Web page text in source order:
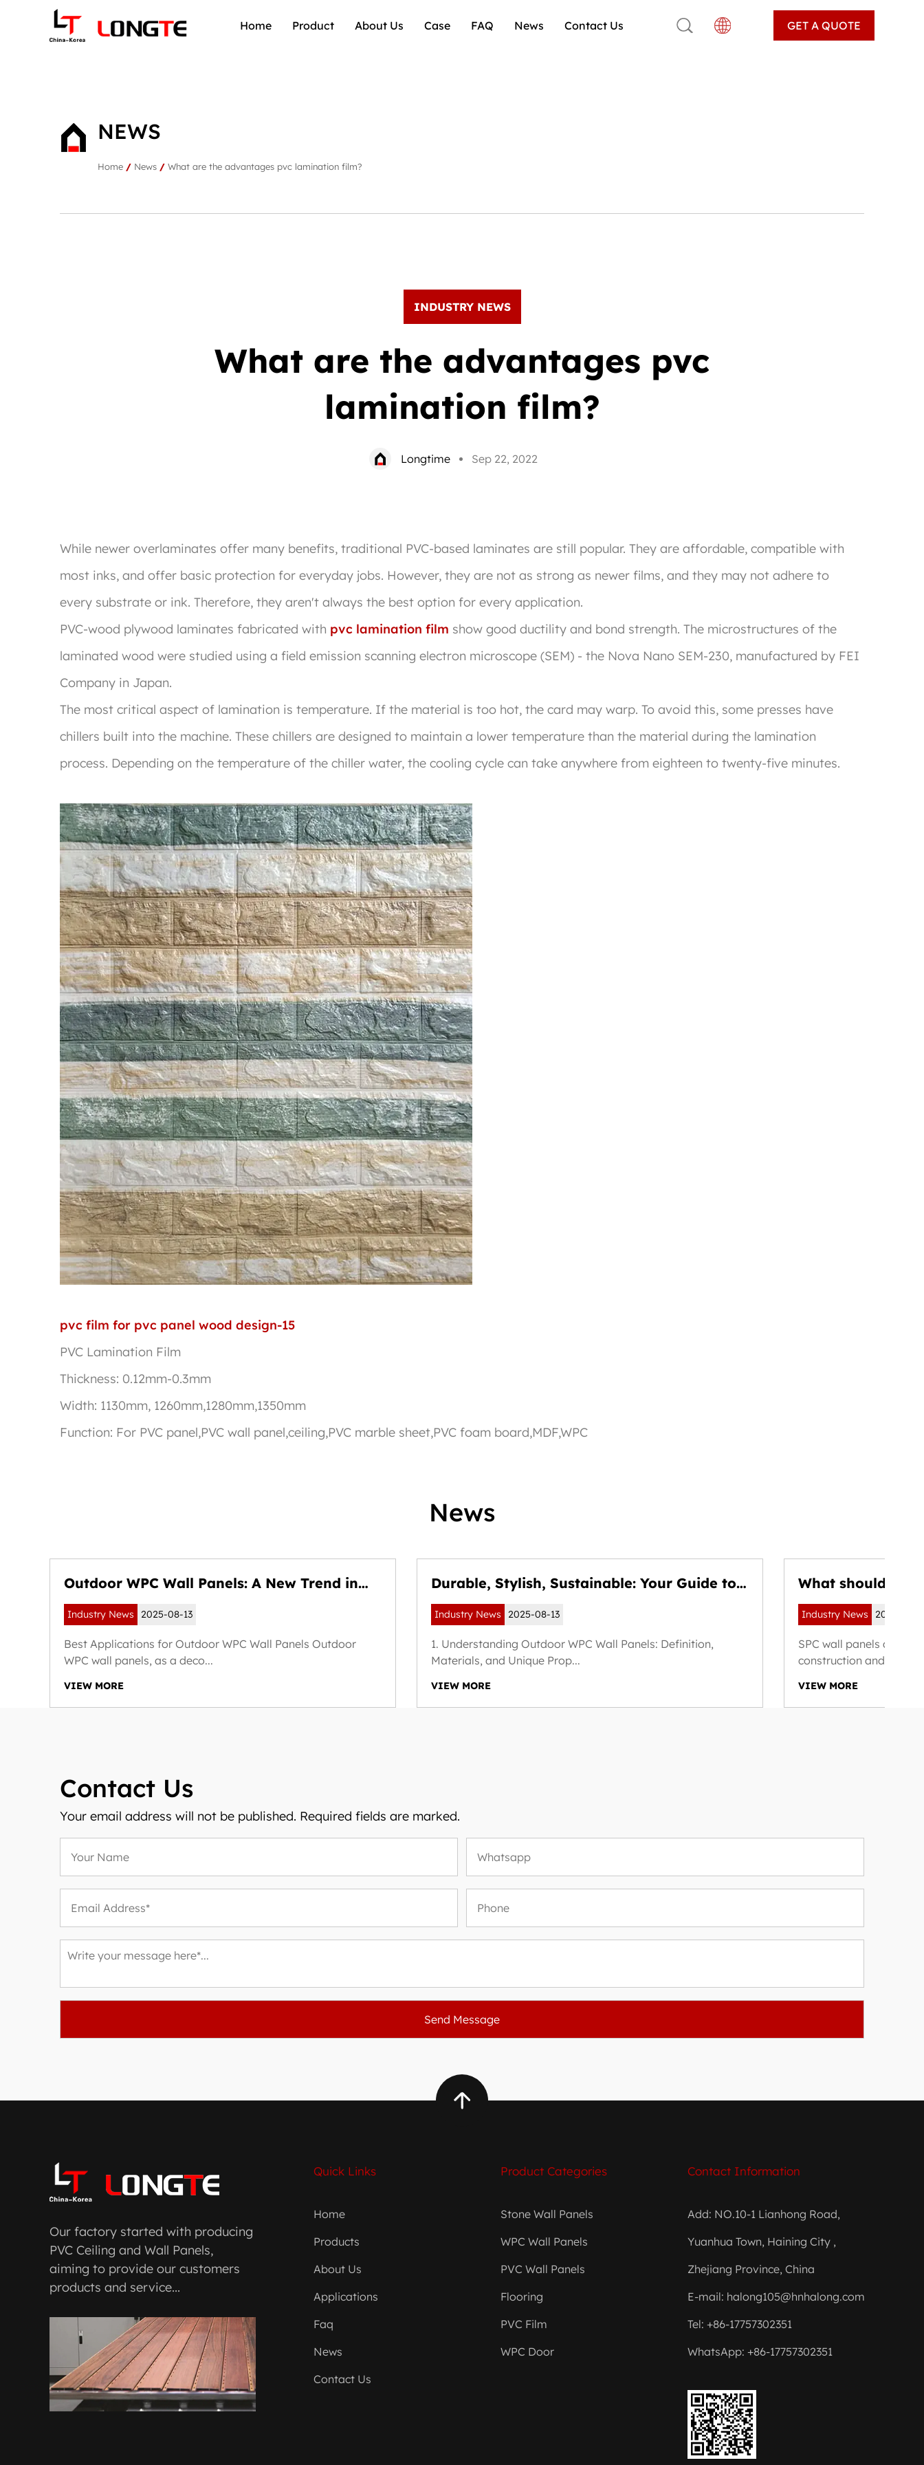
Home Product About Us Case FAQ News Contact Us GET A QUOTE
NEWS
Home / News / What are the advantages pvc lamination film?
INDUSTRY NEWS
What are the advantages pvc
lamination film?
Longtime Sep 22, 2022
While newer overlaminates offer many benefits, traditional PVC-based laminates are still popular. They are affordable, compatible with
most inks, and offer basic protection for everyday jobs. However, they are not as strong as newer films, and they may not adhere to
every substrate or ink. Therefore, they aren't always the best option for every application.
PVC-wood plywood laminates fabricated with pvc lamination film show good ductility and bond strength. The microstructures of the
laminated wood were studied using a field emission scanning electron microscope (SEM) - the Nova Nano SEM-230, manufactured by FEI
Company in Japan.
The most critical aspect of lamination is temperature. If the material is too hot, the card may warp. To avoid this, some presses have
chillers built into the machine. These chillers are designed to maintain a lower temperature than the material during the lamination
process. Depending on the temperature of the chiller water, the cooling cycle can take anywhere from eighteen to twenty-five minutes.
pvc film for pvc panel wood design-15
PVC Lamination Film
Thickness: 0.12mm-0.3mm
Width: 1130mm, 1260mm,1280mm,1350mm
Function: For PVC panel,PVC wall panel,ceiling,PVC marble sheet,PVC foam board,MDF,WPC
News
Outdoor WPC Wall Panels: A New Trend in
Weather-Resistant and Sustainable Building
Exteriors
Industry News 2025-08-13
Best Applications for Outdoor WPC Wall Panels Outdoor
WPC wall panels, as a deco...
VIEW MORE
Durable, Stylish, Sustainable: Your Guide to
Outdoor WPC Wall Panels
Industry News 2025-08-13
1. Understanding Outdoor WPC Wall Panels: Definition,
Materials, and Unique Prop...
VIEW MORE
What should you
materials and
Industry News 2025-08-
SPC wall panels are
construction and
VIEW MORE
Contact Us
Your email address will not be published. Required fields are marked.
Our factory started with producing
PVC Ceiling and Wall Panels,
aiming to provide our customers
products and service...
Quick Links
Home
Products
About Us
Applications
Faq
News
Contact Us
Product Categories
Stone Wall Panels
WPC Wall Panels
PVC Wall Panels
Flooring
PVC Film
WPC Door
Contact Information
Add: NO.10-1 Lianhong Road,
Yuanhua Town, Haining City ,
Zhejiang Province, China
E-mail: halong105@hnhalong.com
Tel: +86-17757302351
WhatsApp: +86-17757302351